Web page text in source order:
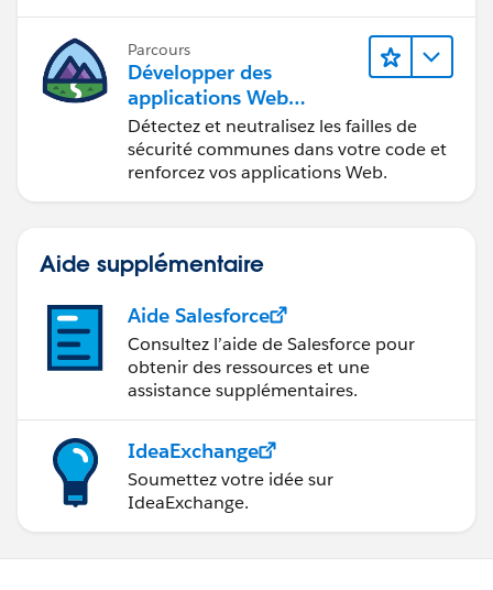
Parcours
Développer des
applications Web
sécurisées
Détectez et neutralisez les failles de
sécurité communes dans votre code et
renforcez vos applications Web.
Aide supplémentaire
Aide Salesforce
Consultez l’aide de Salesforce pour
obtenir des ressources et une
assistance supplémentaires.
IdeaExchange
Soumettez votre idée sur
IdeaExchange.